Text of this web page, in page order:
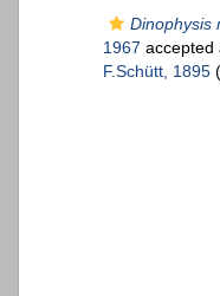
Dinophysis
1967 accepted
F.Schütt, 1895